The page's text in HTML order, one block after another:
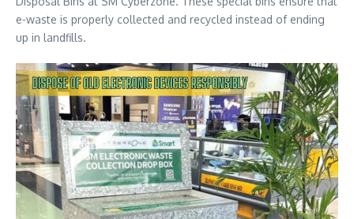
e-waste is properly collected and recycled instead of ending
up in landfills.